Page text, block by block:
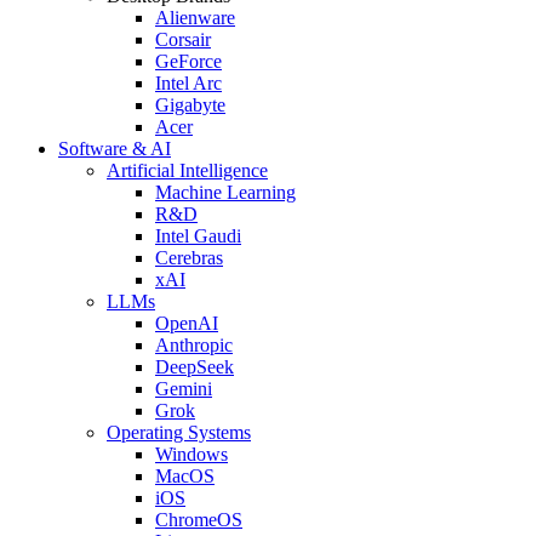
Alienware
Corsair
GeForce
Intel Arc
Gigabyte
Acer
Software & AI
Artificial Intelligence
Machine Learning
R&D
Intel Gaudi
Cerebras
xAI
LLMs
OpenAI
Anthropic
DeepSeek
Gemini
Grok
Operating Systems
Windows
MacOS
iOS
ChromeOS